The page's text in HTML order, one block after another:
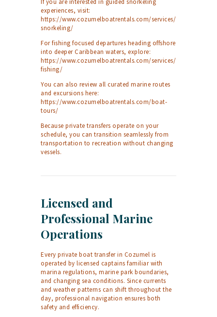
experiences, visit:
https://www.cozumelboatrentals.com/services/
snorkeling/
For fishing focused departures heading offshore
into deeper Caribbean waters, explore:
https://www.cozumelboatrentals.com/services/
fishing/
You can also review all curated marine routes
and excursions here:
https://www.cozumelboatrentals.com/boat-
tours/
Because private transfers operate on your
schedule, you can transition seamlessly from
transportation to recreation without changing
vessels.
Licensed and
Professional Marine
Operations
Every private boat transfer in Cozumel is
operated by licensed captains familiar with
marina regulations, marine park boundaries,
and changing sea conditions. Since currents
and weather patterns can shift throughout the
day, professional navigation ensures both
safety and efficiency.